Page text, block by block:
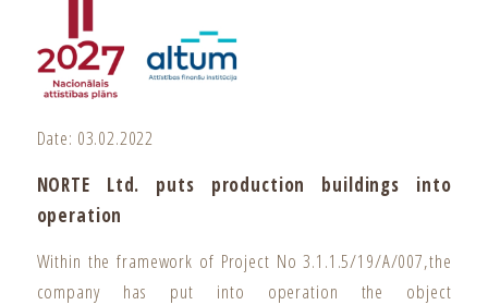
Date: 03.02.2022
NORTE Ltd. puts production buildings into
operation
Within the framework of Project No 3.1.1.5/19/A/007,the
company has put into operation the object